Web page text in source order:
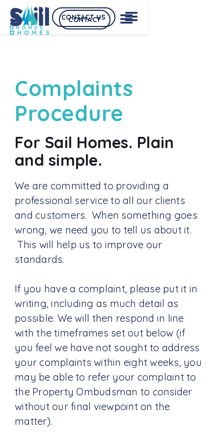
CONTACT
CONTACT US
Complaints
Procedure
For Sail Homes. Plain
and simple.
We are committed to providing a
professional service to all our clients
and customers. When something goes
wrong, we need you to tell us about it.
This will help us to improve our
standards.
If you have a complaint, please put it in
writing, including as much detail as
possible. We will then respond in line
with the timeframes set out below (if
you feel we have not sought to address
your complaints within eight weeks, you
may be able to refer your complaint to
the Property Ombudsman to consider
without our final viewpoint on the
matter).